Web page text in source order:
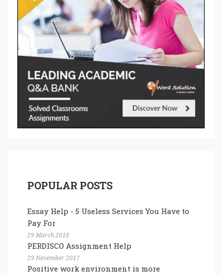
POPULAR POSTS
Essay Help - 5 Useless Services You Have to
Pay For
29 March 2018
PERDISCO Assignment Help
29 November 2017
Positive work environment is more